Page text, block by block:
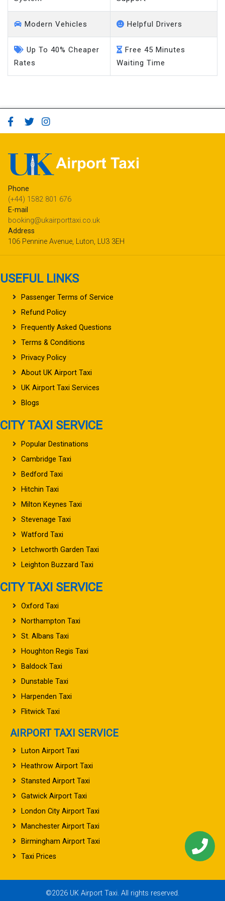
Modern Vehicles Helpful Drivers
Up To 40% Cheaper
Rates
Free 45 Minutes
Waiting Time
Phone
(+44) 1582 801 676
E-mail
booking@ukairporttaxi.co.uk
Address
106 Pennine Avenue, Luton, LU3 3EH
USEFUL LINKS
Passenger Terms of Service
Refund Policy
Frequently Asked Questions
Terms & Conditions
Privacy Policy
About UK Airport Taxi
UK Airport Taxi Services
Blogs
CITY TAXI SERVICE
Popular Destinations
Cambridge Taxi
Bedford Taxi
Hitchin Taxi
Milton Keynes Taxi
Stevenage Taxi
Watford Taxi
Letchworth Garden Taxi
Leighton Buzzard Taxi
CITY TAXI SERVICE
Oxford Taxi
Northampton Taxi
St. Albans Taxi
Houghton Regis Taxi
Baldock Taxi
Dunstable Taxi
Harpenden Taxi
Flitwick Taxi
AIRPORT TAXI SERVICE
Luton Airport Taxi
Heathrow Airport Taxi
Stansted Airport Taxi
Gatwick Airport Taxi
London City Airport Taxi
Manchester Airport Taxi
Birmingham Airport Taxi
Taxi Prices
©2026 UK Airport Taxi. All rights reserved.